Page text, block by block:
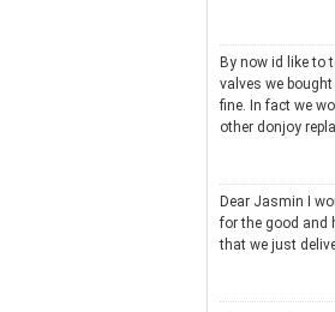
By now id like to
valves we
fine. In fact we
other donjoy
Dear Jasmin I
for the good and
that we just